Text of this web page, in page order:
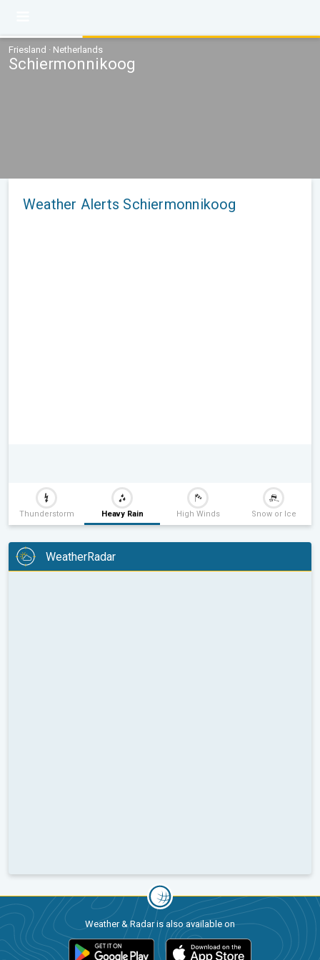
Friesland · Netherlands
Schiermonnikoog
Weather Alerts Schiermonnikoog
Thunderstorm Heavy Rain High Winds Snow or Ice
WeatherRadar
Weather & Radar is also available on